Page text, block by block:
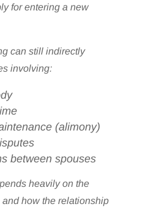
for entering a new
can still indirectly
involving:
(alimony)
between spouses
heavily on the
how the relationship